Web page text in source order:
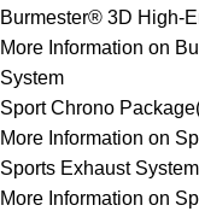
Burmester® 3D High-
More Information on
System
Sport Chrono Package
More Information on
Sports Exhaust System
More Information on